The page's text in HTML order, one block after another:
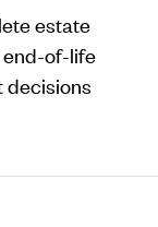
estate
end-of-life
decisions